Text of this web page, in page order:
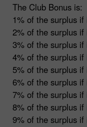
The Club Bonus is:
1% of the surplus
2% of the surplus
3% of the surplus
4% of the surplus
5% of the surplus
6% of the surplus
7% of the surplus
8% of the surplus
9% of the surplus